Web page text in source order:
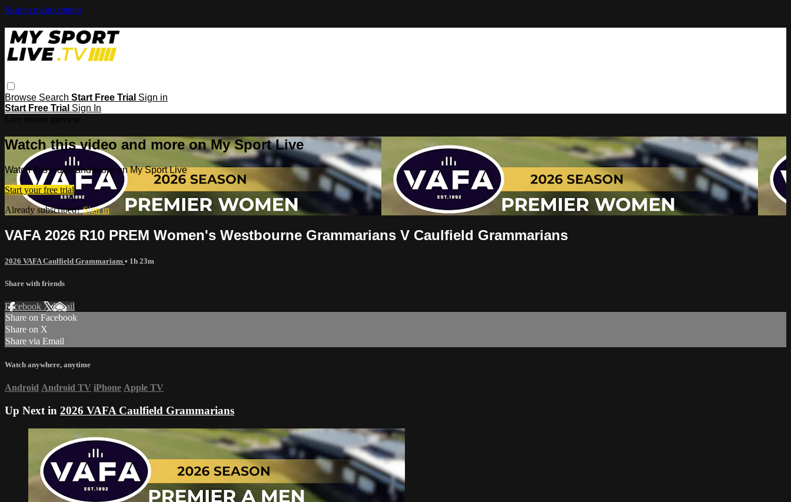
Skip to main content
Browse Search Start Free Trial Sign in
Start Free Trial Sign In
Watch this video and more on My Sport Live
Watch this video and more on My Sport Live
Start your free trial
Already subscribed?Sign in
VAFA 2026 R10 PREM Women's Westbourne Grammarians V Caulfield Grammarians
2026 VAFA Caulfield Grammarians • 1h 23m
Share with friends
Facebook XEmail
Share on Facebook
Share on X
Share via Email
Watch anywhere, anytime
Android Android TV iPhone Apple TV
Up Next in 2026 VAFA Caulfield Grammarians